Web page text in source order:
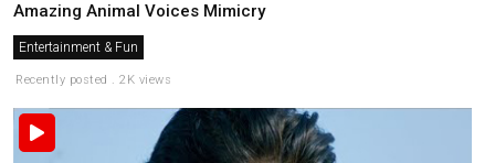
Amazing Animal Voices Mimicry
Entertainment & Fun
Recently posted . 2K views